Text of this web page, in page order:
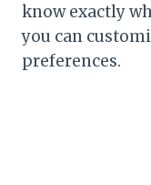
know exactly
you can
preferences.